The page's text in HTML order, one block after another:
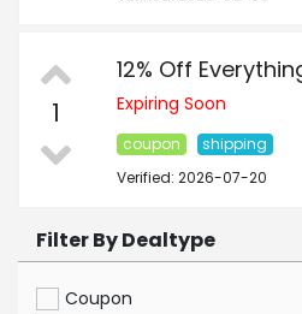
1
12% Off
Expiring Soon
coupon
shipping
Verified: 2026-07-20
Filter By Dealtype
Coupon